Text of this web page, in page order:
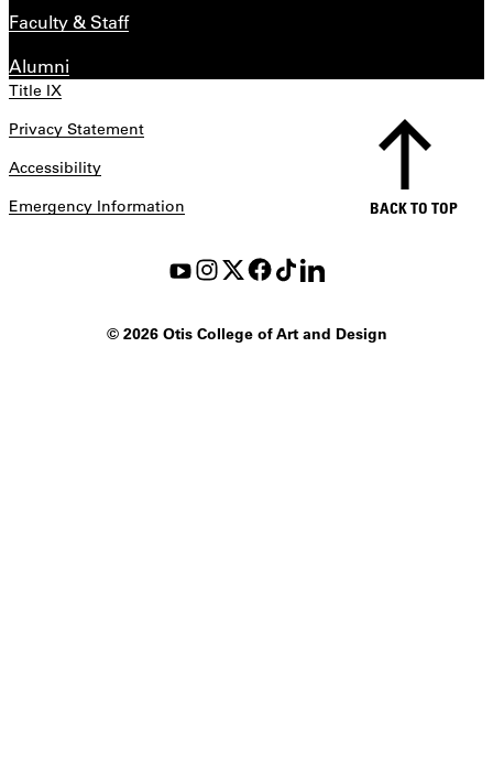
Faculty & Staff
Alumni
Title IX
Privacy Statement
Accessibility
Emergency Information
©2026 Otis College of Art and Design
BACK TO TOP